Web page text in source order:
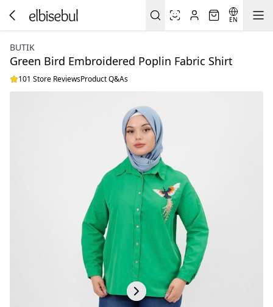
EN
BUTIK
Green Bird Embroidered Poplin Fabric Shirt
101 Store ReviewsProduct Q&As